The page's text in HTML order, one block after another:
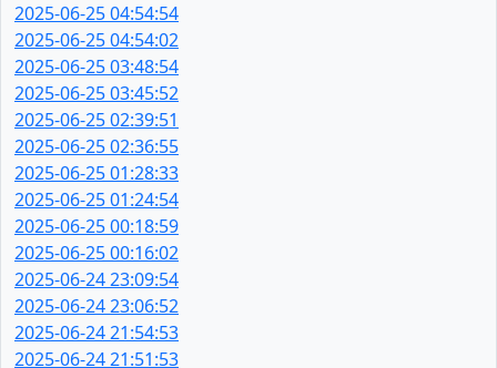
2025-06-25 04:54:54
2025-06-25 04:54:02
2025-06-25 03:48:54
2025-06-25 03:45:52
2025-06-25 02:39:51
2025-06-25 02:36:55
2025-06-25 01:28:33
2025-06-25 01:24:54
2025-06-25 00:18:59
2025-06-25 00:16:02
2025-06-24 23:09:54
2025-06-24 23:06:52
2025-06-24 21:54:53
2025-06-24 21:51:53